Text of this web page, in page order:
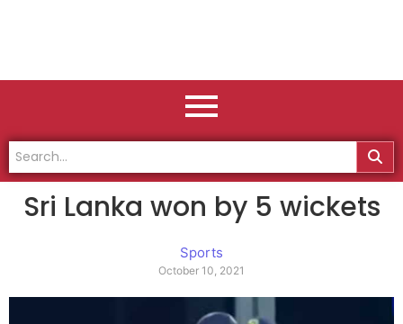
Sri Lanka won by 5 wickets
Sports
October 10, 2021